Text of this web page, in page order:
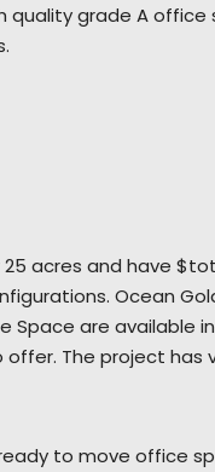
quality grade A
acres and have
Ocean
Space are available
The project has
to move office